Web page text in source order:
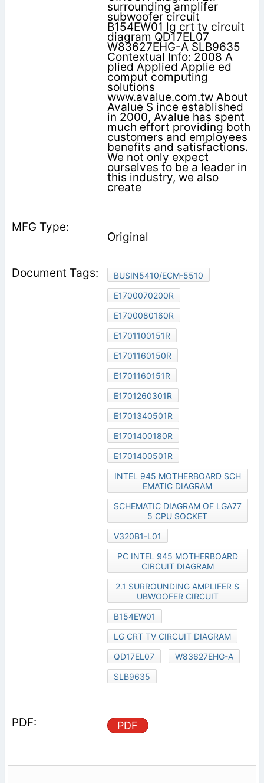
surrounding amplifer
subwoofer circuit
B154EW01 lg crt tv circuit
diagram QD17EL07
W83627EHG-A SLB9635
Contextual Info: 2008 A
plied Applied Applie ed
comput computing
solutions
www.avalue.com.tw About
Avalue S ince established
in 2000, Avalue has spent
much effort providing both
customers and employees
benefits and satisfactions.
We not only expect
ourselves to be a leader in
this industry, we also
create
Original
BUSIN5410/ECM-5510
E1700070200R
E1700080160R
E1701100151R
E1701160150R
E1701160151R
E1701260301R
E1701340501R
E1701400180R
E1701400501R
INTEL 945 MOTHERBOARD SCH
EMATIC DIAGRAM
SCHEMATIC DIAGRAM OF LGA77
5 CPU SOCKET
V320B1-L01
PC INTEL 945 MOTHERBOARD
CIRCUIT DIAGRAM
2.1 SURROUNDING AMPLIFER S
UBWOOFER CIRCUIT
B154EW01
LG CRT TV CIRCUIT DIAGRAM
QD17EL07
W83627EHG-A
SLB9635
PDF